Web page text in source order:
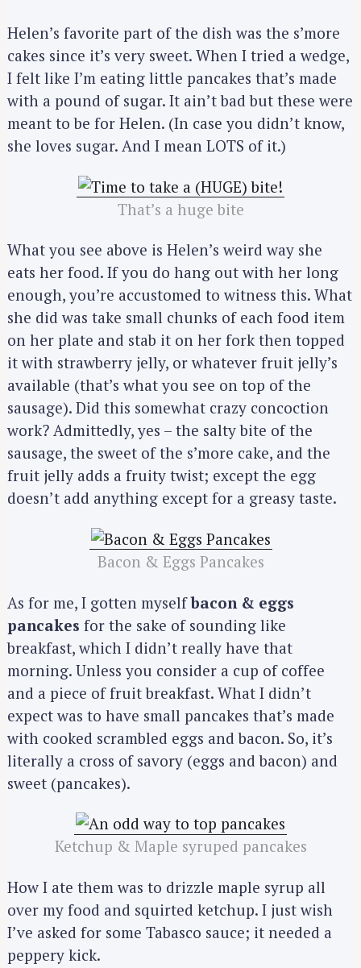
Helen’s favorite part of the dish was the s’more
cakes since it’s very sweet. When I tried a wedge,
I felt like I’m eating little pancakes that’s made
with a pound of sugar. It ain’t bad but these were
meant to be for Helen. (In case you didn’t know,
she loves sugar. And I mean LOTS of it.)
That’s a huge bite
What you see above is Helen’s weird way she
eats her food. If you do hang out with her long
enough, you’re accustomed to witness this. What
she did was take small chunks of each food item
on her plate and stab it on her fork then topped
it with strawberry jelly, or whatever fruit jelly’s
available (that’s what you see on top of the
sausage). Did this somewhat crazy concoction
work? Admittedly, yes – the salty bite of the
sausage, the sweet of the s’more cake, and the
fruit jelly adds a fruity twist; except the egg
doesn’t add anything except for a greasy taste.
Bacon & Eggs Pancakes
As for me, I gotten myselfbacon & eggs
pancakes for the sake of sounding like
breakfast, which I didn’t really have that
morning. Unless you consider a cup of coffee
and a piece of fruit breakfast. What I didn’t
expect was to have small pancakes that’s made
with cooked scrambled eggs and bacon. So, it’s
literally a cross of savory (eggs and bacon) and
sweet (pancakes).
Ketchup & Maple syruped pancakes
How I ate them was to drizzle maple syrup all
over my food and squirted ketchup. I just wish
I’ve asked for some Tabasco sauce; it needed a
peppery kick.